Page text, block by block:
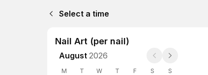
Select a time
Nail Art (per nail)
August 2026
M T W T F S S